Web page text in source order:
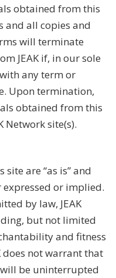
obtained from this
and all copies and
will terminate
JEAK if, in our sole
any term or
Upon termination,
obtained from this
Network site(s).
are “as is” and
or implied.
by law, JEAK
but not limited
and fitness
does not warrant that
be uninterrupted